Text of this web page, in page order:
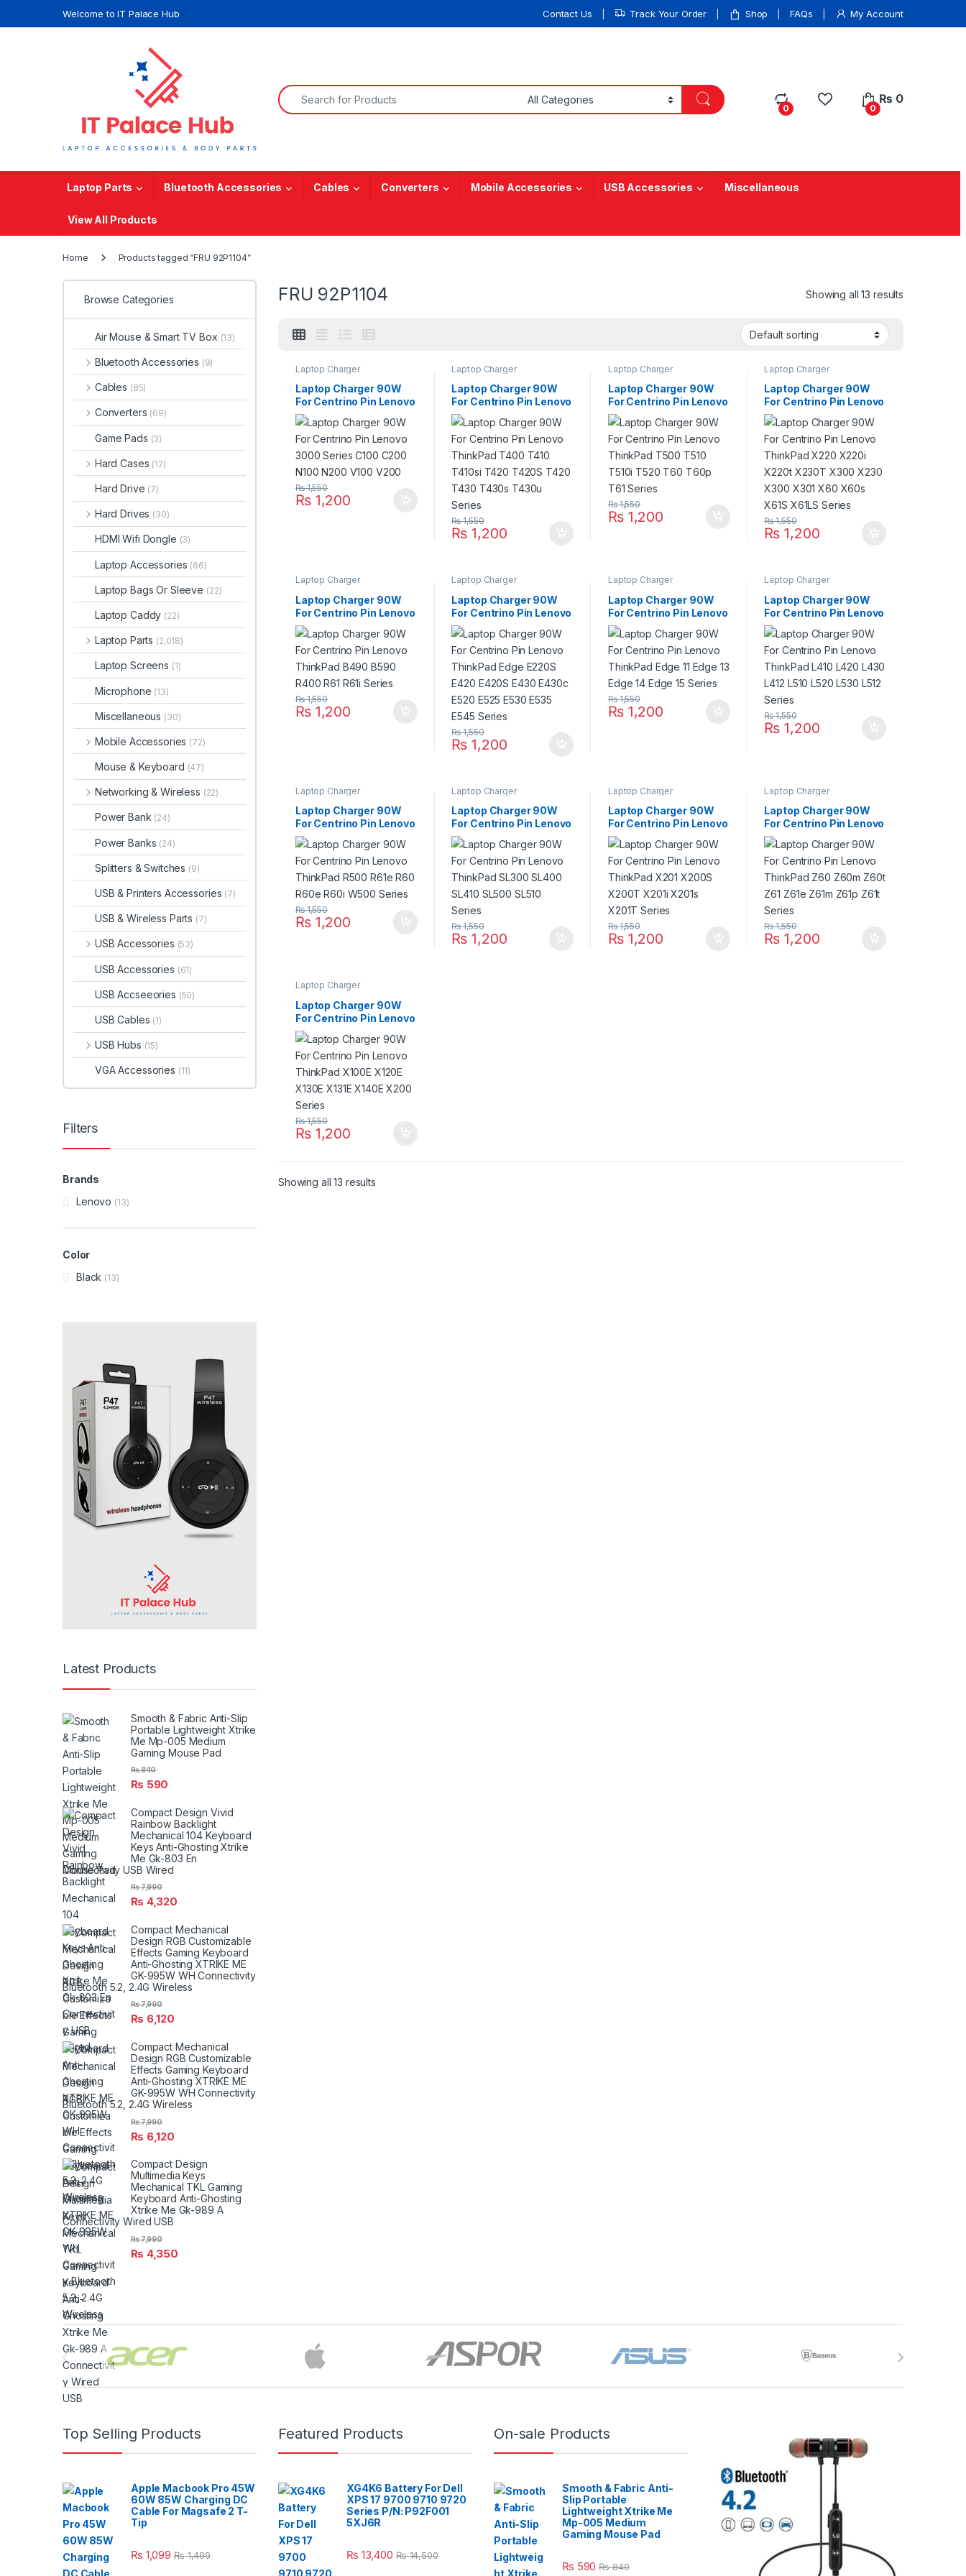
Welcome to IT Palace Hub Contact Us Track Your Order Shop FAQs My Account
Search for:
0 0
₨ 0
Laptop Parts Bluetooth Accessories Cables Converters Mobile Accessories USB Accessories Miscellaneous
View All Products
Home Products tagged “FRU 92P1104”
FRU 92P1104 Showing all 13 results
Laptop Charger
Laptop Charger 90W
For Centrino Pin Lenovo
3000 Series C100 C200
N100 N200 V100 V200
₨1,200
₨1,550
Laptop Charger
Laptop Charger 90W
For Centrino Pin Lenovo
ThinkPad T400 T410
T410si T420 T420S
T420 T430 T430s
T430u Series
₨ 1,200
₨1,550
Laptop Charger
Laptop Charger 90W
For Centrino Pin Lenovo
ThinkPad T500 T510
T510i T520 T60 T60p
T61 Series
₨1,200
₨1,550
Laptop Charger
Laptop Charger 90W
For Centrino Pin Lenovo
ThinkPad X220 X220i
X220t X230T X300
X230 X300 X301 X60
X60s X61S X61LS
Series
₨ 1,200
₨1,550
Laptop Charger
Laptop Charger 90W
For Centrino Pin Lenovo
ThinkPad B490 B590
R400 R61 R61i Series
₨1,200
₨1,550
Laptop Charger
Laptop Charger 90W
For Centrino Pin Lenovo
ThinkPad Edge E220S
E420 E420S E430
E430c E520 E525 E530
E535 E545 Series
₨ 1,200
₨1,550
Laptop Charger
Laptop Charger 90W
For Centrino Pin Lenovo
ThinkPad Edge 11 Edge
13 Edge 14 Edge 15
Series
₨1,200
₨1,550
Laptop Charger
Laptop Charger 90W
For Centrino Pin Lenovo
ThinkPad L410 L420
L430 L412 L510 L520
L530 L512 Series
₨ 1,200
₨1,550
Laptop Charger
Laptop Charger 90W
For Centrino Pin Lenovo
ThinkPad R500 R61e
R60 R60e R60i W500
Series
₨1,200
₨1,550
Laptop Charger
Laptop Charger 90W
For Centrino Pin Lenovo
ThinkPad SL300 SL400
SL410 SL500 SL510
Series
₨ 1,200
₨1,550
Laptop Charger
Laptop Charger 90W
For Centrino Pin Lenovo
ThinkPad X201 X200S
X200T X201i X201s
X201T Series
₨1,200
₨1,550
Laptop Charger
Laptop Charger 90W
For Centrino Pin Lenovo
ThinkPad Z60 Z60m
Z60t Z61 Z61e Z61m
Z61p Z61t Series
₨ 1,200
₨1,550
Laptop Charger
Laptop Charger 90W
For Centrino Pin Lenovo
ThinkPad X100E X120E
X130E X131E X140E
X200 Series
₨1,200
₨1,550
Showing all 13 results
Browse Categories
Air Mouse & Smart TV Box (13)
Bluetooth Accessories (9)
Cables (85)
Converters (69)
Game Pads (3)
Hard Cases (12)
Hard Drive (7)
Hard Drives (30)
HDMI Wifi Dongle (3)
Laptop Accessories (66)
Laptop Bags Or Sleeve (22)
Laptop Caddy (22)
Laptop Parts (2,018)
Laptop Screens (1)
Microphone (13)
Miscellaneous (30)
Mobile Accessories (72)
Mouse & Keyboard (47)
Networking & Wireless (22)
Power Bank (24)
Power Banks (24)
Splitters & Switches (9)
USB & Printers Accessories (7)
USB & Wireless Parts (7)
USB Accessories (53)
USB Accessories (61)
USB Accseeories (50)
USB Cables (1)
USB Hubs (15)
VGA Accessories (11)
Filters
Brands
Lenovo (13)
Color
Black (13)
Latest Products
Smooth & Fabric Anti-Slip
Portable Lightweight Xtrike
Me Mp-005 Medium
Gaming Mouse Pad
₨ 590
₨840
Compact Design Vivid
Rainbow Backlight
Mechanical 104 Keyboard
Keys Anti-Ghosting Xtrike
Me Gk-803 En
Connectivity USB Wired
₨ 4,320
₨7,990
Compact Mechanical
Design RGB Customizable
Effects Gaming Keyboard
Anti-Ghosting XTRIKE ME
GK-995W WH Connectivity
Bluetooth 5.2, 2.4G Wireless
₨ 6,120
₨7,990
Compact Mechanical
Design RGB Customizable
Effects Gaming Keyboard
Anti-Ghosting XTRIKE ME
GK-995W WH Connectivity
Bluetooth 5.2, 2.4G Wireless
₨ 6,120
₨7,990
Compact Design
Multimedia Keys
Mechanical TKL Gaming
Keyboard Anti-Ghosting
Xtrike Me Gk-989 A
Connectivity Wired USB
₨ 4,350
₨7,990
Brands Carousel
Top Selling Products
Apple Macbook Pro 45W
60W 85W Charging DC
Cable For Magsafe 2 T-
Tip
₨ 1,099 ₨1,499
Featured Products
XG4K6 Battery For Dell
XPS 17 9700 9710 9720
Series P/N: P92F001
5XJ6R
₨ 13,400 ₨14,500
On-sale Products
Smooth & Fabric Anti-
Slip Portable
Lightweight Xtrike Me
Mp-005 Medium
Gaming Mouse Pad
₨ 590 ₨840